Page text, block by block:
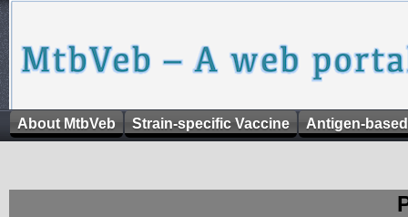
About MtbVeb Strain-specific Vaccine Antigen-